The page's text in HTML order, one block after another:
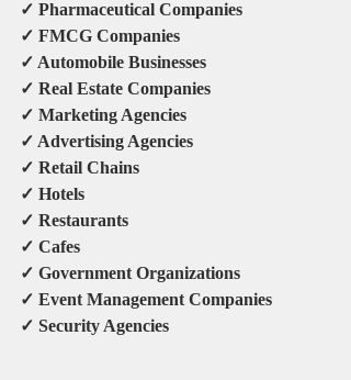
✓ Pharmaceutical Companies
✓ FMCG Companies
✓ Automobile Businesses
✓ Real Estate Companies
✓ Marketing Agencies
✓ Advertising Agencies
✓ Retail Chains
✓ Hotels
✓ Restaurants
✓ Cafes
✓ Government Organizations
✓ Event Management Companies
✓ Security Agencies